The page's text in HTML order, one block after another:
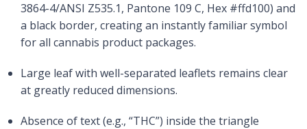
3864-4/ANSI Z535.1, Pantone 109 C, Hex #ffd100) and
a black border, creating an instantly familiar symbol
for all cannabis product packages.
Large leaf with well-separated leaflets remains clear
at greatly reduced dimensions.
Absence of text (e.g., “THC”) inside the triangle